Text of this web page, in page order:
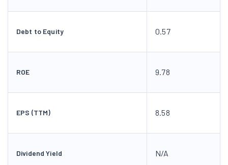
Debt to Equity 0.57
ROE 9.78
EPS (TTM) 8.58
Dividend Yield N/A